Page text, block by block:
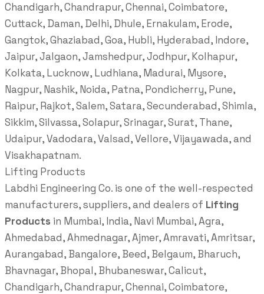
Chandigarh, Chandrapur, Chennai, Coimbatore,
Cuttack, Daman, Delhi, Dhule, Ernakulam, Erode,
Gangtok, Ghaziabad, Goa, Hubli, Hyderabad, Indore,
Jaipur, Jalgaon, Jamshedpur, Jodhpur, Kolhapur,
Kolkata, Lucknow, Ludhiana, Madurai, Mysore,
Nagpur, Nashik, Noida, Patna, Pondicherry, Pune,
Raipur, Rajkot, Salem, Satara, Secunderabad, Shimla,
Sikkim, Silvassa, Solapur, Srinagar, Surat, Thane,
Udaipur, Vadodara, Valsad, Vellore, Vijayawada, and
Visakhapatnam.
Lifting Products
Labdhi Engineering Co. is one of the well-respected
manufacturers, suppliers, and dealers of Lifting
Products in Mumbai, India, Navi Mumbai, Agra,
Ahmedabad, Ahmednagar, Ajmer, Amravati, Amritsar,
Aurangabad, Bangalore, Beed, Belgaum, Bharuch,
Bhavnagar, Bhopal, Bhubaneswar, Calicut,
Chandigarh, Chandrapur, Chennai, Coimbatore,